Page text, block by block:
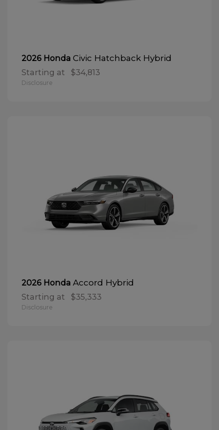
2026 Honda Civic Hatchback Hybrid
Starting at $34,813
Disclosure
2026 Honda Accord Hybrid
Starting at $35,333
Disclosure